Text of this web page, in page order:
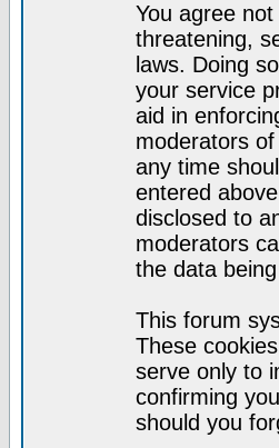
You agree
threatening,
laws. Doing
your service
aid in
moderators
any time
entered
disclosed to
moderators
the data
This forum
These
serve only to
confirming
should you